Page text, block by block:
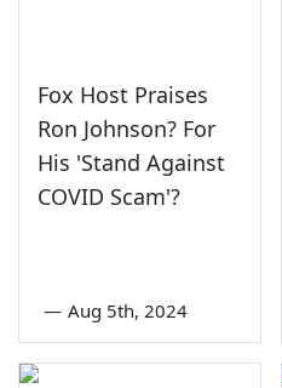
Fox Host Praises
Ron Johnson? For
His 'Stand Against
COVID Scam'?
— Aug 5th, 2024